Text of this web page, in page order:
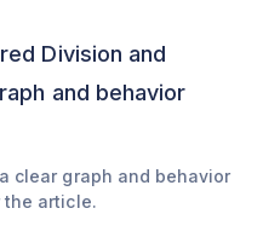
clear graph and behavior
article.